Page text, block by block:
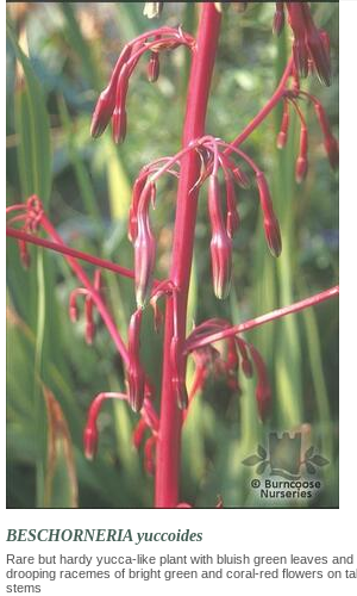
BESCHORNERIA yuccoides
Rare but hardy yucca-like plant with bluish green leaves and
drooping racemes of bright green and coral-red flowers on tall
stems